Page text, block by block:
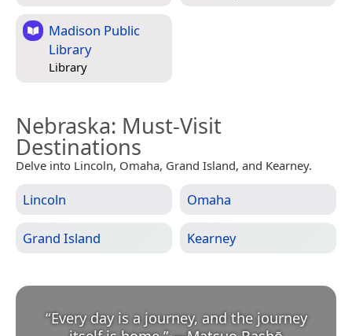
Madison Public
Library
Library
Nebraska: Must-Visit
Destinations
Delve into Lincoln, Omaha, Grand Island, and Kearney.
Lincoln Omaha
Grand Island Kearney
“Every day is a journey, and the journey